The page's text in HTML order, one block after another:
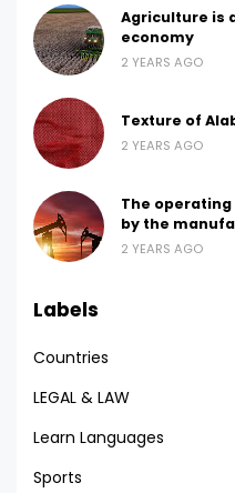
Agriculture is
economy
2 YEARS AGO
Texture of
2 YEARS AGO
The
by the
2 YEARS AGO
Labels
Countries
LEGAL & LAW
Learn Languages
Sports